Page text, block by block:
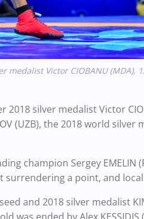
medalistVictor CIOBANU (MDA),
silver medalist Victor
(UZB), the 2018 world silver
champion Sergey EMELIN
a point, and local
and 2018 silver medalist